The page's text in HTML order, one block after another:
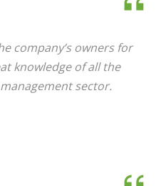
company’s owners for
knowledge of all the
sector.